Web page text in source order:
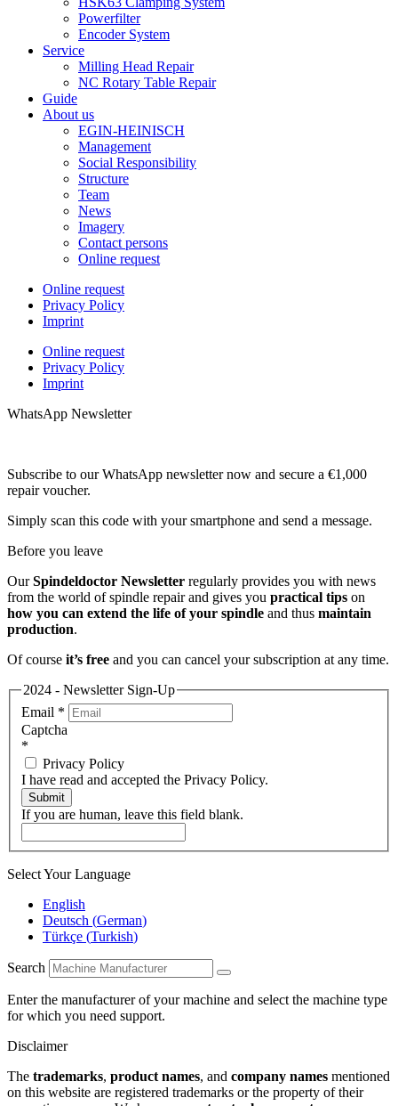
Powerfilter
Encoder System
Service
Milling Head Repair
NC Rotary Table Repair
Guide
About us
EGIN-HEINISCH
Management
Social Responsibility
Structure
Team
News
Imagery
Contact persons
Online request
Online request
Privacy Policy
Imprint
Online request
Privacy Policy
Imprint
WhatsApp Newsletter
Subscribe to our WhatsApp newsletter now and secure a €1,000
repair voucher.
Simply scan this code with your smartphone and send a message.
Before you leave
OurSpindeldoctor Newsletter regularly provides you with news
from the world of spindle repair and gives you practical tips on
how you can extend the life of your spindle and thus maintain
production.
Of course it’s free and you can cancel your subscription at any time.
2024 - Newsletter Sign-Up
Email *
Captcha
*
Privacy Policy
I have read and accepted the Privacy Policy.
Submit
If you are human, leave this field blank.
Select Your Language
English
Deutsch (German)
Türkçe (Turkish)
Search
Enter the manufacturer of your machine and select the machine type
for which you need support.
Disclaimer
The trademarks, product names, and company names mentioned
on this website are registered trademarks or the property of their